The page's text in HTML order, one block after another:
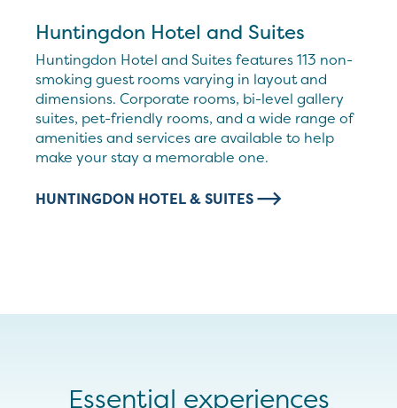
Huntingdon Hotel and Suites
Huntingdon Hotel and Suites features 113 non-
smoking guest rooms varying in layout and
dimensions. Corporate rooms, bi-level gallery
suites, pet-friendly rooms, and a wide range of
amenities and services are available to help
make your stay a memorable one.
HUNTINGDON HOTEL & SUITES
Essential experiences